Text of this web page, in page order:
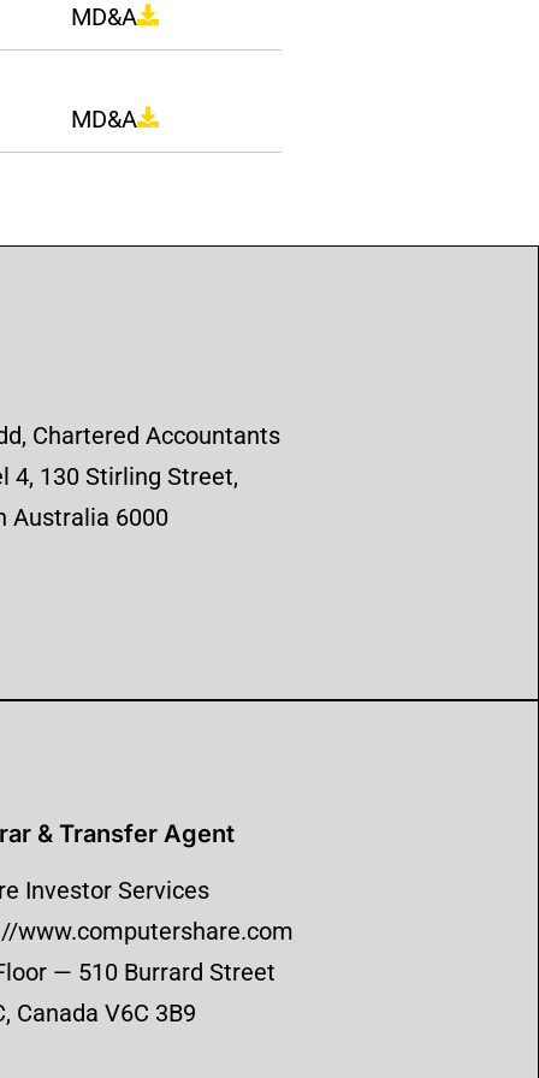
MD&A
MD&A
Chartered Accountants
4, 130 Stirling Street,
Australia 6000
& Transfer Agent
Investor Services
www.computershare.com
— 510 Burrard Street
Canada V6C 3B9